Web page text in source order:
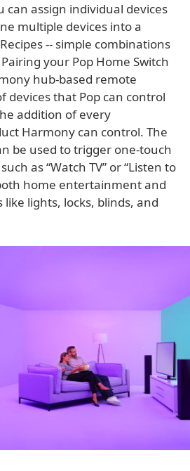
can assign individual devices
multiple devices into a
-- simple combinations
your Pop Home Switch
hub-based remote
devices that Pop can control
addition of every
Harmony can control. The
be used to trigger one-touch
as “Watch TV” or “Listen to
home entertainment and
lights, locks, blinds, and